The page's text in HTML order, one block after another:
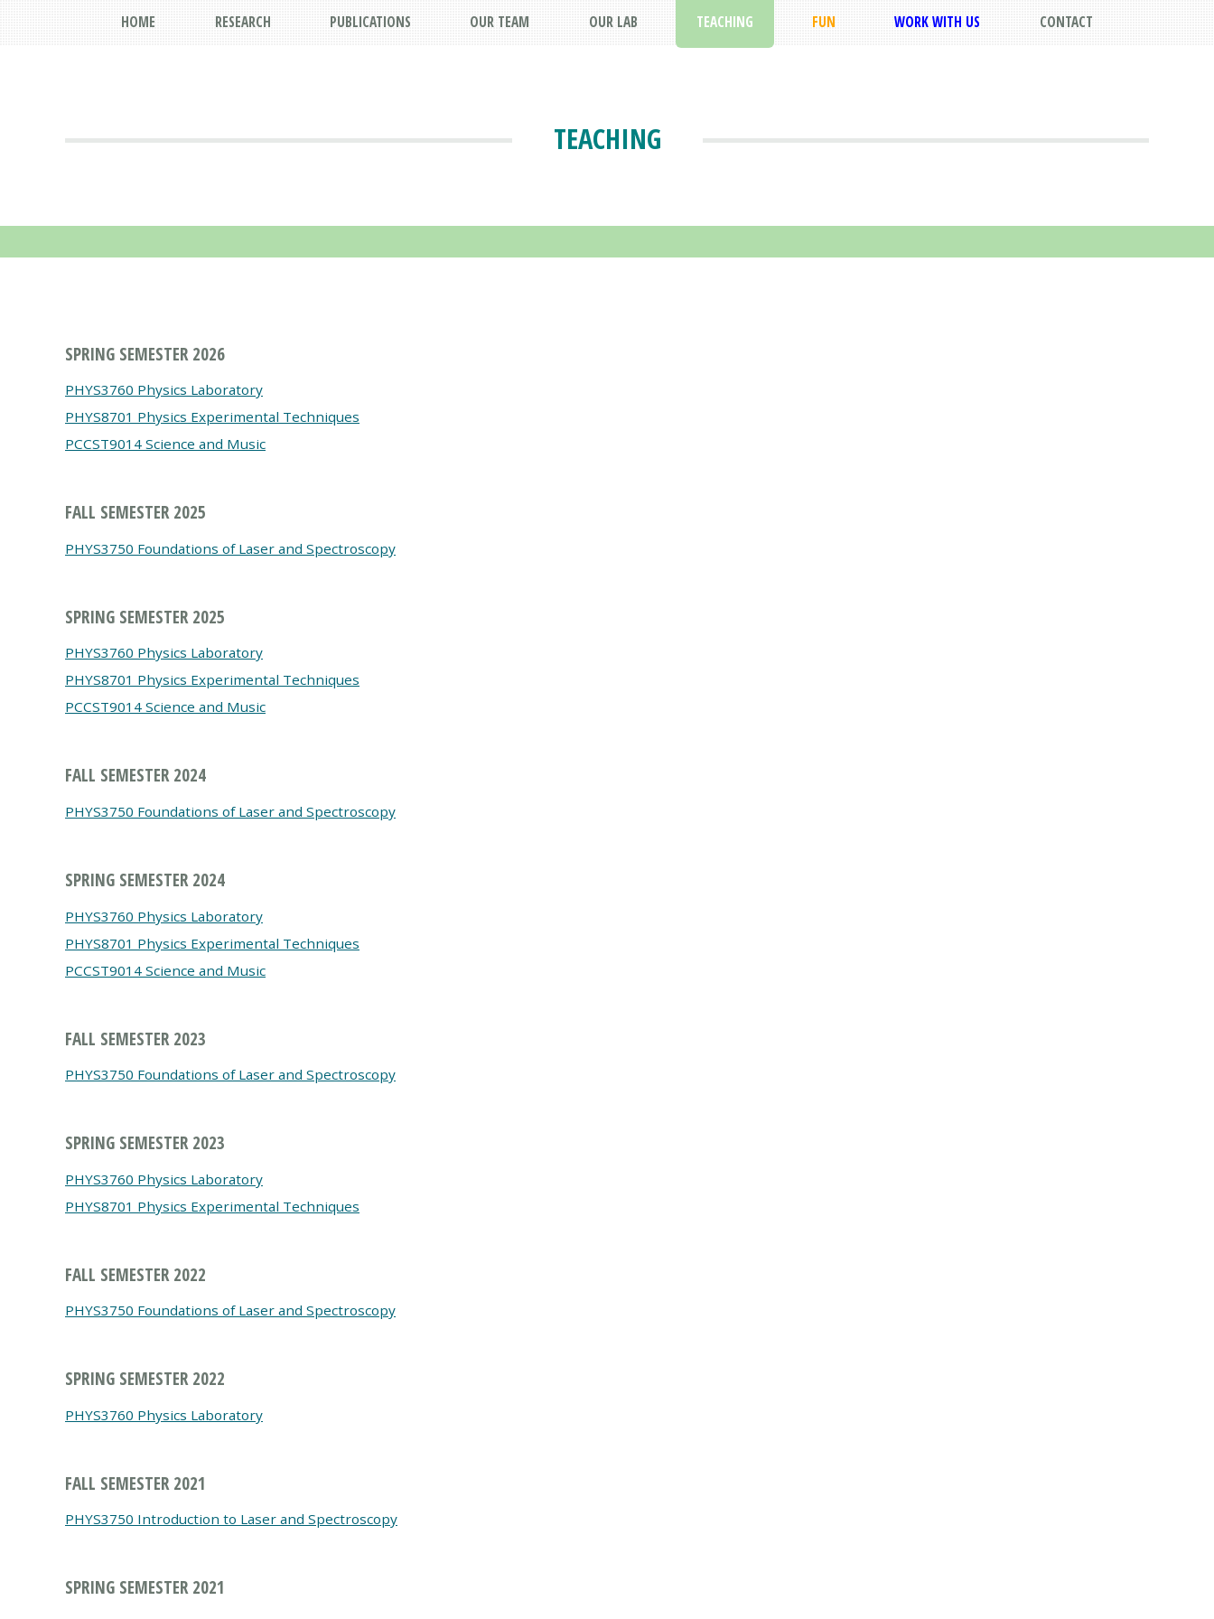
TEACHING
HOME RESEARCH PUBLICATIONS OUR TEAM OUR LAB TEACHING FUN WORK WITH US CONTACT
SPRING SEMESTER 2026
PHYS3760 Physics Laboratory
PHYS8701 Physics Experimental Techniques
PCCST9014 Science and Music
FALL SEMESTER 2025
PHYS3750 Foundations of Laser and Spectroscopy
SPRING SEMESTER 2025
PHYS3760 Physics Laboratory
PHYS8701 Physics Experimental Techniques
PCCST9014 Science and Music
FALL SEMESTER 2024
PHYS3750 Foundations of Laser and Spectroscopy
SPRING SEMESTER 2024
PHYS3760 Physics Laboratory
PHYS8701 Physics Experimental Techniques
PCCST9014 Science and Music
FALL SEMESTER 2023
PHYS3750 Foundations of Laser and Spectroscopy
SPRING SEMESTER 2023
PHYS3760 Physics Laboratory
PHYS8701 Physics Experimental Techniques
FALL SEMESTER 2022
PHYS3750 Foundations of Laser and Spectroscopy
SPRING SEMESTER 2022
PHYS3760 Physics Laboratory
FALL SEMESTER 2021
PHYS3750 Introduction to Laser and Spectroscopy
SPRING SEMESTER 2021